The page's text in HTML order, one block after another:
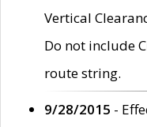
Vertical
Do not include
route string.
9/28/2015 -